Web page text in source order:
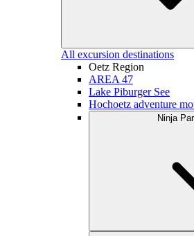
All excursion destinations
Oetz Region
AREA 47
Lake Piburger See
Hochoetz adventure
Ninja